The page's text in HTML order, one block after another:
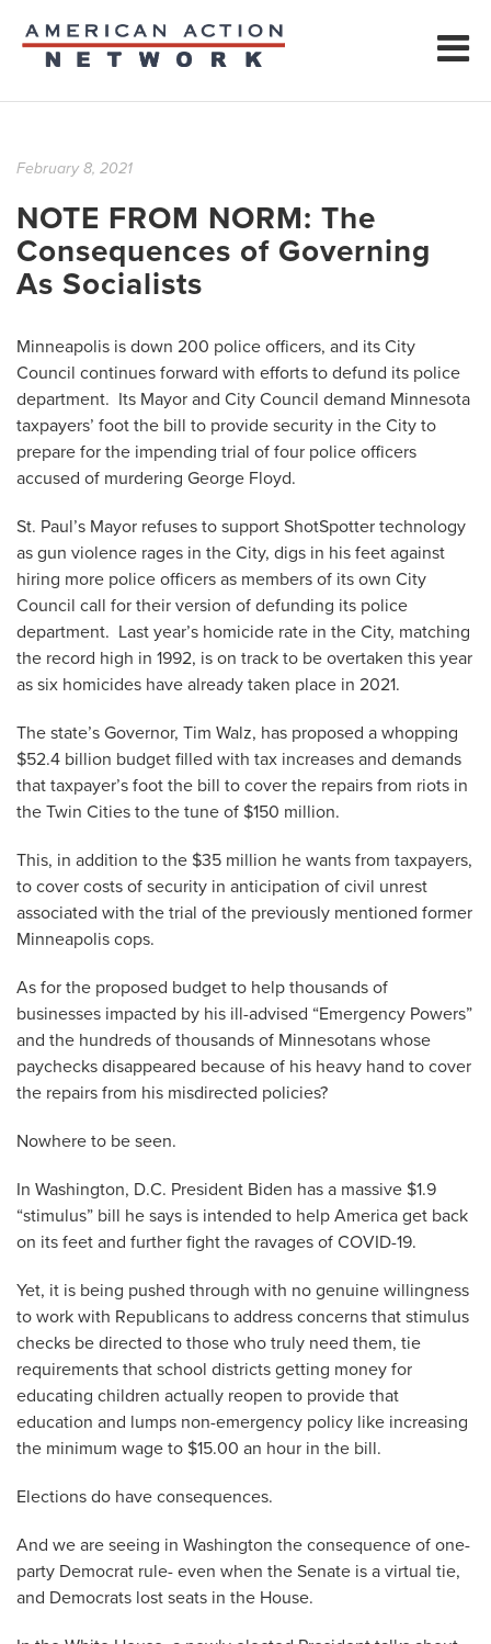
February 8, 2021
NOTE FROM NORM: The
Consequences of Governing
As Socialists
Minneapolis is down 200 police officers, and its City
Council continues forward with efforts to defund its police
department. Its Mayor and City Council demand Minnesota
taxpayers’ foot the bill to provide security in the City to
prepare for the impending trial of four police officers
accused of murdering George Floyd.
St. Paul’s Mayor refuses to support ShotSpotter technology
as gun violence rages in the City, digs in his feet against
hiring more police officers as members of its own City
Council call for their version of defunding its police
department. Last year’s homicide rate in the City, matching
the record high in 1992, is on track to be overtaken this year
as six homicides have already taken place in 2021.
The state’s Governor, Tim Walz, has proposed a whopping
$52.4 billion budget filled with tax increases and demands
that taxpayer’s foot the bill to cover the repairs from riots in
the Twin Cities to the tune of $150 million.
This, in addition to the $35 million he wants from taxpayers,
to cover costs of security in anticipation of civil unrest
associated with the trial of the previously mentioned former
Minneapolis cops.
As for the proposed budget to help thousands of
businesses impacted by his ill-advised “Emergency Powers”
and the hundreds of thousands of Minnesotans whose
paychecks disappeared because of his heavy hand to cover
the repairs from his misdirected policies?
Nowhere to be seen.
In Washington, D.C. President Biden has a massive $1.9
“stimulus” bill he says is intended to help America get back
on its feet and further fight the ravages of COVID-19.
Yet, it is being pushed through with no genuine willingness
to work with Republicans to address concerns that stimulus
checks be directed to those who truly need them, tie
requirements that school districts getting money for
educating children actually reopen to provide that
education and lumps non-emergency policy like increasing
the minimum wage to $15.00 an hour in the bill.
Elections do have consequences.
And we are seeing in Washington the consequence of one-
party Democrat rule- even when the Senate is a virtual tie,
and Democrats lost seats in the House.